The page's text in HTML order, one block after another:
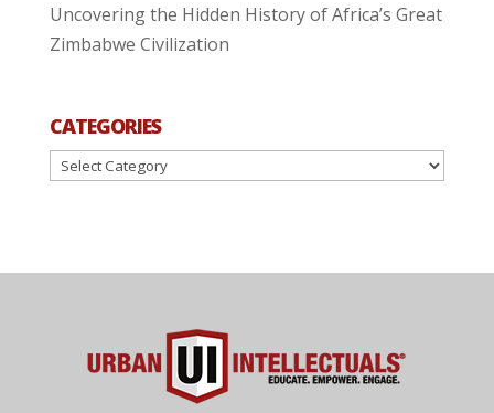
Uncovering the Hidden History of Africa’s Great
Zimbabwe Civilization
CATEGORIES
Categories